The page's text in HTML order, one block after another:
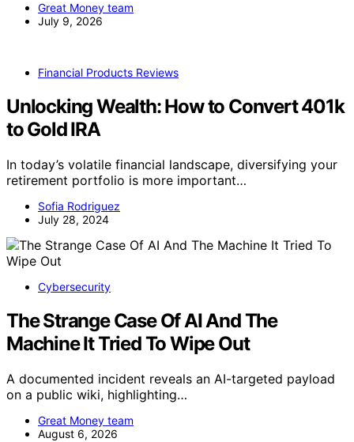
Great Money team
July 9, 2026
Financial Products Reviews
Unlocking Wealth: How to Convert 401k
to Gold IRA
In today’s volatile financial landscape, diversifying your
retirement portfolio is more important…
Sofia Rodriguez
July 28, 2024
Cybersecurity
The Strange Case Of AI And The
Machine It Tried To Wipe Out
A documented incident reveals an AI-targeted payload
on a public wiki, highlighting…
Great Money team
August 6, 2026